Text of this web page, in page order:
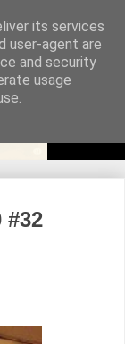
#32
its services
user-agent are
and security
usage